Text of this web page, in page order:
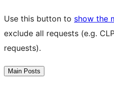
Use this button to show the
exclude all requests (e.g.
requests).
Main Posts